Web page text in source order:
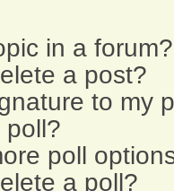
in a forum?
a post?
to my
poll?
poll
a poll?